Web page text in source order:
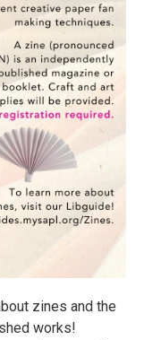
zines and the
works!